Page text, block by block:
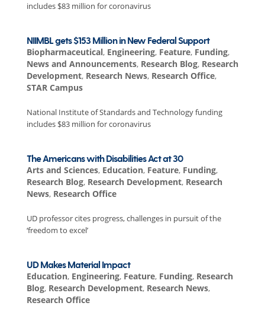
includes $83 million for coronavirus
NIIMBL gets $153 Million in New Federal Support
Biopharmaceutical, Engineering, Feature, Funding,
News and Announcements, Research Blog, Research
Development, Research News, Research Office,
STAR Campus
National Institute of Standards and Technology funding
includes $83 million for coronavirus
The Americans with Disabilities Act at 30
Arts and Sciences, Education, Feature, Funding,
Research Blog, Research Development, Research
News, Research Office
UD professor cites progress, challenges in pursuit of the
‘freedom to excel’
UD Makes Material Impact
Education, Engineering, Feature, Funding, Research
Blog, Research Development, Research News,
Research Office